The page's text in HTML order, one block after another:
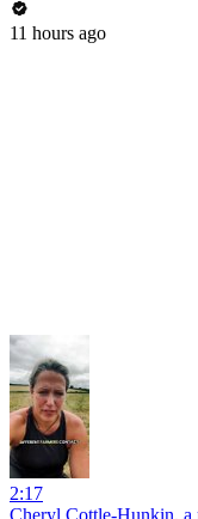
11 hours ago
2:17